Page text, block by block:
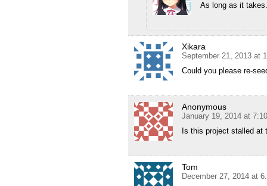
As long as it takes.
Xikara
September 21, 2013 at
Could you please re-
Anonymous
January 19, 2014 at
Is this project stalled at
Tom
December 27, 2014 at